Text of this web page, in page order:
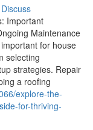
Discuss
Important
Maintenance
for house
selecting
strategies. Repair
a roofing
explore-the-
for-thriving-